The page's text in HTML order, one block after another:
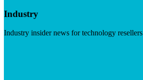
Industry
Industry insider news for technology resellers